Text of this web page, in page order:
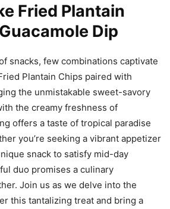
Fried Plantain
Dip
snacks, few combinations captivate
Plantain Chips paired with
the unmistakable sweet-savory
the creamy freshness of
offers a taste of tropical paradise
you’re seeking a vibrant appetizer
snack to satisfy mid-day
duo promises a culinary
Join us as we delve into the
this tantalizing treat and bring a